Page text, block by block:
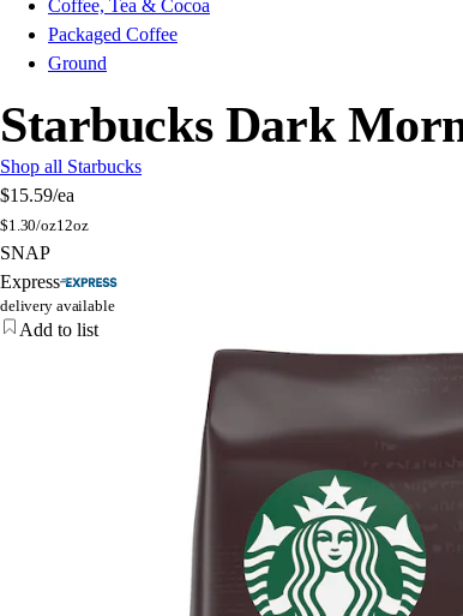
Coffee, Tea & Cocoa
Packaged Coffee
Ground
Starbucks Dark
Shop all Starbucks
$15.59/ea
$1.30/oz12oz
SNAP
Express
delivery available
Add to list